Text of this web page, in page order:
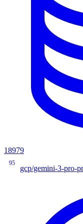
18979
95
gcp/gemini-3-pro-